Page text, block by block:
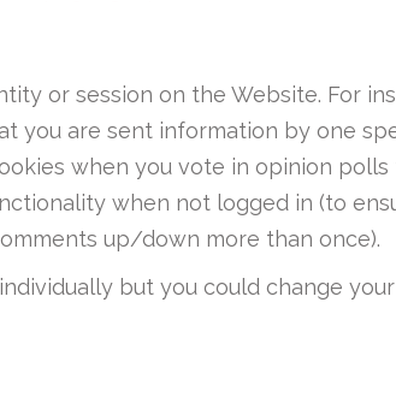
or session on the Website. For
you are sent information by one
when you vote in opinion
when not logged in (to
up/down more than once).
but you could change